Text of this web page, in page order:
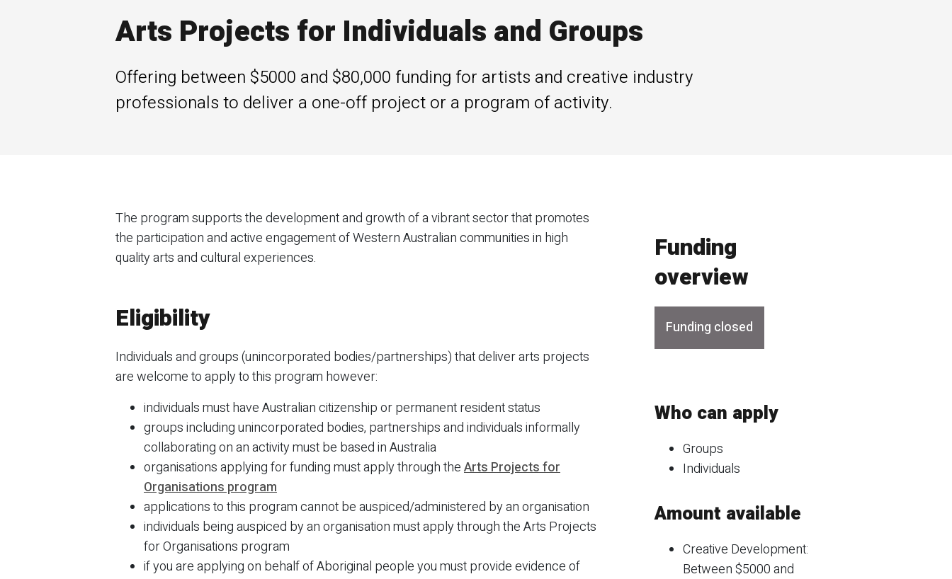
Arts Projects for Individuals and Groups
Offering between $5000 and $80,000 funding for artists and creative industry
professionals to deliver a one-off project or a program of activity.
The program supports the development and growth of a vibrant sector that promotes
the participation and active engagement of Western Australian communities in high
quality arts and cultural experiences.
Eligibility
Individuals and groups (unincorporated bodies/partnerships) that deliver arts projects
are welcome to apply to this program however:
individuals must have Australian citizenship or permanent resident status
groups including unincorporated bodies, partnerships and individuals informally
collaborating on an activity must be based in Australia
organisations applying for funding must apply through theArts Projects for
Organisations program
applications to this program cannot be auspiced/administered by an organisation
individuals being auspiced by an organisation must apply through the Arts Projects
for Organisations program
if you are applying on behalf of Aboriginal people you must provide evidence of
Funding
overview
Funding closed
Who can apply
Groups
Individuals
Amount available
Creative Development:
Between $5000 and